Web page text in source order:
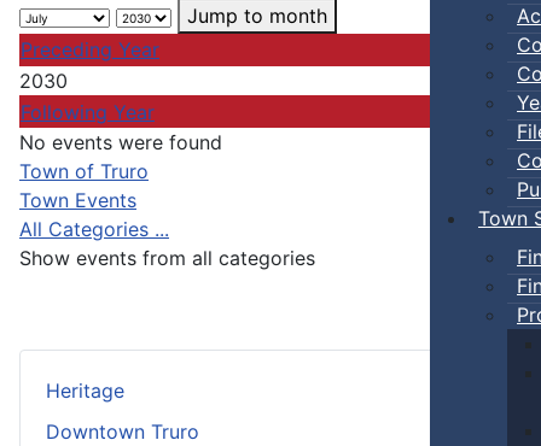
Town
Heritage
Downtown Truro
Jump to month
Preceding Year
2030
Following Year
No events were found
Pagination List Limit
Town of Truro
Town Events
All Categories ...
Show events from all categories